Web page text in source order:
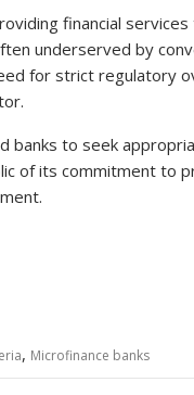
financial
underserved by
for strict regulatory
banks to seek
of its commitment to
, Microfinance banks